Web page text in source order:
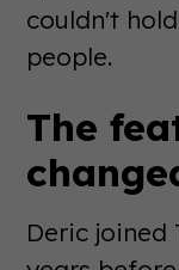
couldn't
people.
The
Deric joined